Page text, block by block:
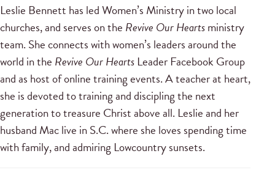
Leslie Bennett has led Women’s Ministry in two local
churches, and serves on the Revive Our Heartsministry
team. She connects with women’s leaders around the
world in the Revive Our Hearts Leader Facebook Group
and as host of online training events. A teacher at heart,
she is devoted to training and discipling the next
generation to treasure Christ above all. Leslie and her
husband Mac live in S.C. where she loves spending time
with family, and admiring Lowcountry sunsets.